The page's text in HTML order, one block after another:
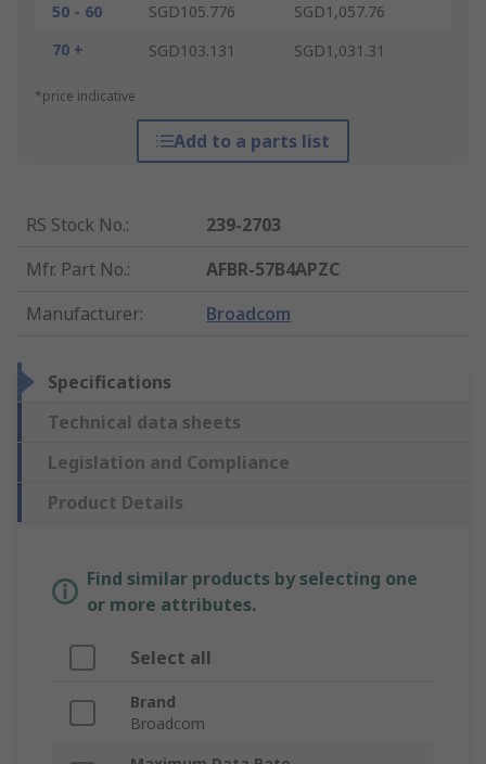
50 - 60
SGD105.776
SGD1,057.76
70 +
SGD103.131 SGD1,031.31
*price indicative
Add to a parts list
RS Stock No.:
239-2703
Mfr. Part No.:
AFBR-57B4APZC
Manufacturer: Broadcom
Specifications
Technical data sheets
Legislation and Compliance
Product Details
Find similar products by selecting one
or more attributes.
Select all
Brand
Broadcom